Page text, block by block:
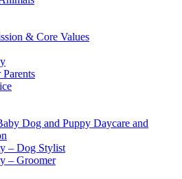
& Core Values
Dog and Puppy Daycare and
– Dog Stylist
– Groomer